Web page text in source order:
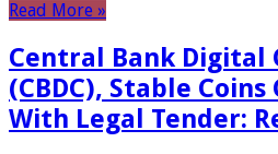
Read More »
Central Bank Digital
(CBDC), Stable
With Legal Tender: